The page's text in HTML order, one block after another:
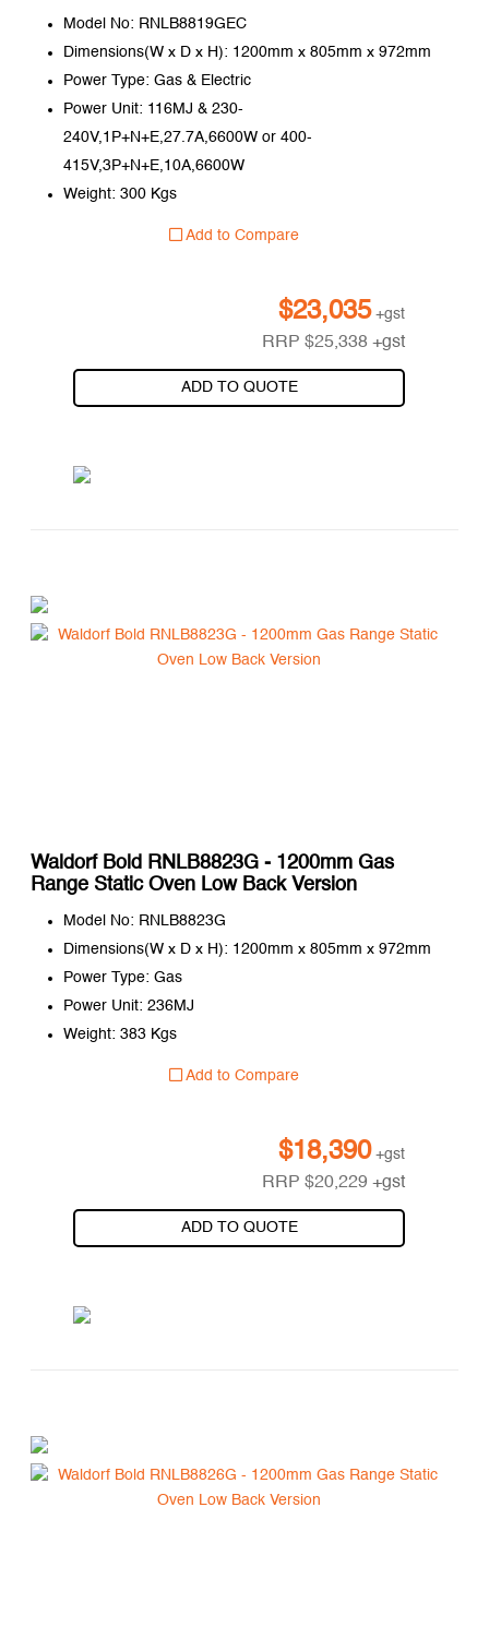
Model No: RNLB8819GEC
Dimensions(W x D x H): 1200mm x 805mm x 972mm
Power Type: Gas & Electric
Power Unit: 116MJ & 230-
240V,1P+N+E,27.7A,6600W or 400-
415V,3P+N+E,10A,6600W
Weight: 300 Kgs
Add to Compare
$23,035 +gst
RRP$25,338 +gst
ADD TO QUOTE
Waldorf Bold RNLB8823G - 1200mm Gas
Range Static Oven Low Back Version
Model No: RNLB8823G
Dimensions(W x D x H): 1200mm x 805mm x 972mm
Power Type: Gas
Power Unit: 236MJ
Weight: 383 Kgs
Add to Compare
$18,390 +gst
RRP$20,229 +gst
ADD TO QUOTE